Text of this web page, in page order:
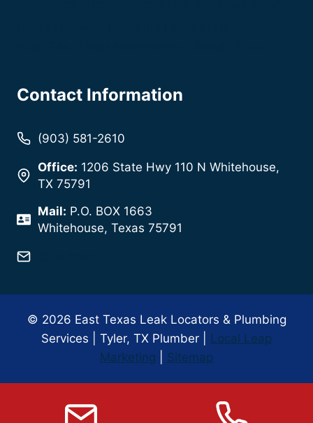
Contact Information
(903) 581-2610
Office: 1206 State Hwy 110 N Whitehouse,
TX 75791
Mail: P.O. BOX 1663
Whitehouse, Texas 75791
© 2026 East Texas Leak Locators & Plumbing
Services | Tyler, TX Plumber | Local Leap
Marketing
Sitemap